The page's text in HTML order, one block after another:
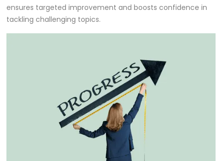
ensures targeted improvement and boosts confidence in
tackling challenging topics.